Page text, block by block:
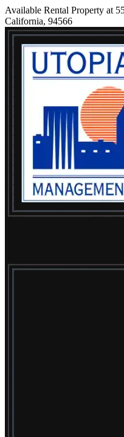
Available Rental Property at
California, 94566